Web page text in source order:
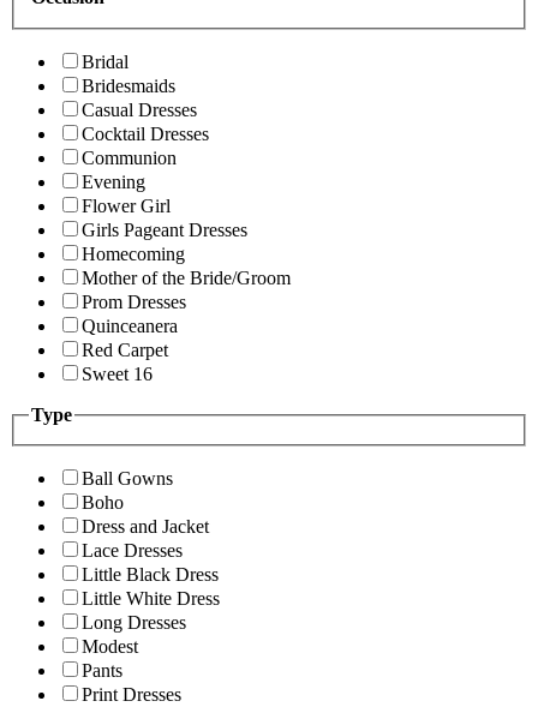
Bridal
Bridesmaids
Casual Dresses
Cocktail Dresses
Communion
Evening
Flower Girl
Girls Pageant Dresses
Homecoming
Mother of the Bride/Groom
Prom Dresses
Quinceanera
Red Carpet
Sweet 16
Type
Ball Gowns
Boho
Dress and Jacket
Lace Dresses
Little Black Dress
Little White Dress
Long Dresses
Modest
Pants
Print Dresses